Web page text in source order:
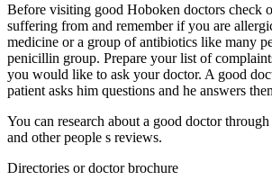
Before visiting good Hoboken doctors check
suffering from and remember if you are
medicine or a group of antibiotics like many
penicillin group. Prepare your list of
you would like to ask your doctor. A good
patient asks him questions and he answers
You can research about a good doctor
and other people s reviews.
Directories or doctor brochure